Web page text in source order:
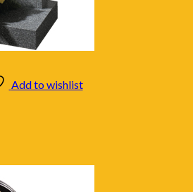
Add to wishlist